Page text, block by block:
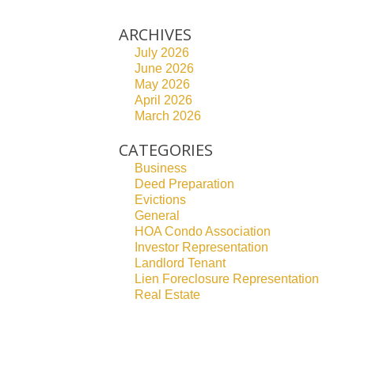
ARCHIVES
July 2026
June 2026
May 2026
April 2026
March 2026
CATEGORIES
Business
Deed Preparation
Evictions
General
HOA Condo Association
Investor Representation
Landlord Tenant
Lien Foreclosure Representation
Real Estate